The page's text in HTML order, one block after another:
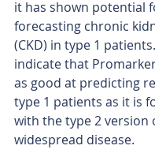
it has shown potential
forecasting chronic
(CKD) in type 1
indicate that
as good at predicting
type 1 patients as it is
with the type 2 version
widespread disease.